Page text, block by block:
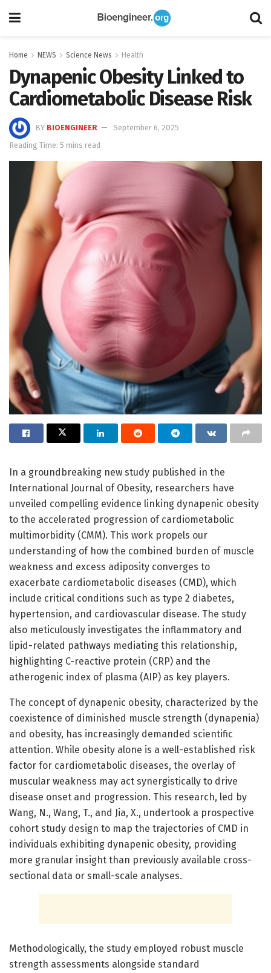
Home NEWS Science News Health
Dynapenic Obesity Linked to
Cardiometabolic Disease Risk
BY BIOENGINEER
September 6, 2025
Reading Time: 5 mins read
In a groundbreaking new study published in the
International Journal of Obesity, researchers have
unveiled compelling evidence linking dynapenic obesity
to the accelerated progression of cardiometabolic
multimorbidity (CMM). This work propels our
understanding of how the combined burden of muscle
weakness and excess adiposity converges to
exacerbate cardiometabolic diseases (CMD), which
include critical conditions such as type 2 diabetes,
hypertension, and cardiovascular disease. The study
also meticulously investigates the inflammatory and
lipid-related pathways mediating this relationship,
highlighting C-reactive protein (CRP) and the
atherogenic index of plasma (AIP) as key players.
The concept of dynapenic obesity, characterized by the
coexistence of diminished muscle strength (dynapenia)
and obesity, has increasingly demanded scientific
attention. While obesity alone is a well-established risk
factor for cardiometabolic diseases, the overlay of
muscular weakness may act synergistically to drive
disease onset and progression. This research, led by
Wang, N., Wang, T., and Jia, X., undertook a prospective
cohort study design to map the trajectories of CMD in
individuals exhibiting dynapenic obesity, providing
more granular insight than previously available cross-
sectional data or small-scale analyses.
Methodologically, the study employed robust muscle
strength assessments alongside standard